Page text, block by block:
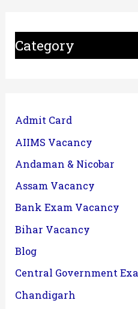
Category
Admit Card
AIIMS Vacancy
Andaman & Nicobar
Assam Vacancy
Bank Exam Vacancy
Bihar Vacancy
Blog
Central Government
Chandigarh